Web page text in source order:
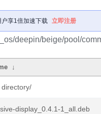
户享1倍加速下载 立即注册
deepin/beige/pool/
↓
directory/
display_0.4.1-1_all.deb